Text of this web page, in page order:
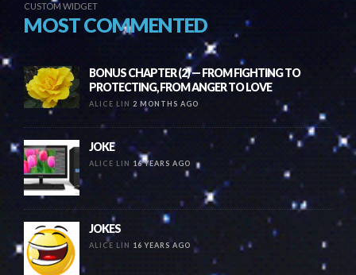
CUSTOM WIDGET
MOST COMMENTED
BONUS CHAPTER (2) — FROM FIGHTING TO
PROTECTING, FROM ANGER TO LOVE
ALICE LIN 2 MONTHS AGO
JOKE
ALICE LIN 16 YEARS AGO
JOKES
ALICE LIN 16 YEARS AGO